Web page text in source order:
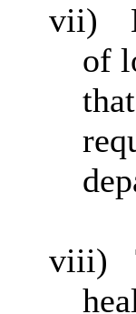
vii)
of
viii)